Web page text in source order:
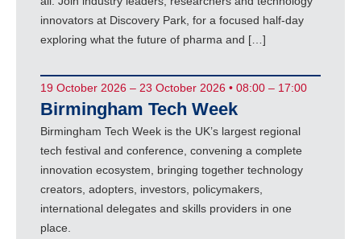
innovators at Discovery Park, for a focused half-day
exploring what the future of pharma and […]
19 October 2026 – 23 October 2026 • 08:00 – 17:00
Birmingham Tech Week
Birmingham Tech Week is the UK’s largest regional
tech festival and conference, convening a complete
innovation ecosystem, bringing together technology
creators, adopters, investors, policymakers,
international delegates and skills providers in one
place.